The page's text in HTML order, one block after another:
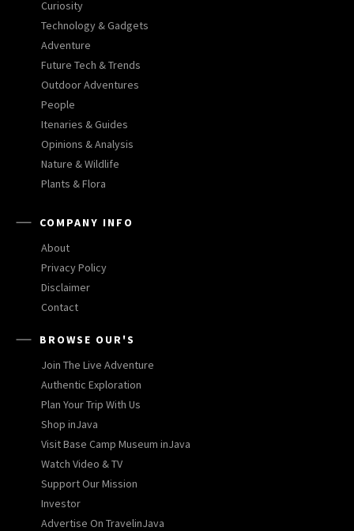
Curiosity
Technology & Gadgets
Adventure
Future Tech & Trends
Outdoor Adventures
People
Itenaries & Guides
Opinions & Analysis
Nature & Wildlife
Plants & Flora
COMPANY INFO
About
Privacy Policy
Disclaimer
Contact
BROWSE OUR'S
Join The Live Adventure
Authentic Exploration
Plan Your Trip With Us
Shop inJava
Visit Base Camp Museum inJava
Watch Video & TV
Support Our Mission
Investor
Advertise On TravelinJava